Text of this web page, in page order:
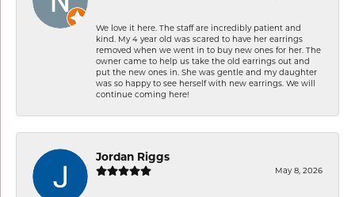
We love it here. The staff are incredibly patient and
kind. My 4 year old was scared to have her earrings
removed when we went in to buy new ones for her. The
owner came to help us take the old earrings out and
put the new ones in. She was gentle and my daughter
was so happy to see herself with new earrings. We will
continue coming here!
Jordan Riggs
May 8, 2026